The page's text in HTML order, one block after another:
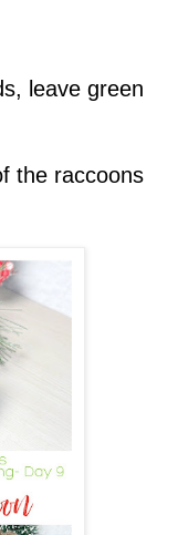
leave green
the raccoons